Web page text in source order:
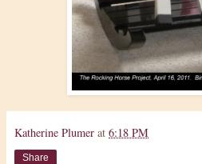
Katherine Plumer at 6:18 PM
Share